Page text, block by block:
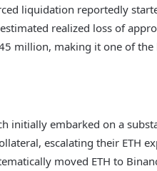
liquidation reportedly
realized loss of
million, making it one of
initially embarked on a
escalating their ETH
moved ETH to